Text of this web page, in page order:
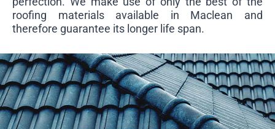
roofing materials available in Maclean and
therefore guarantee its longer life span.